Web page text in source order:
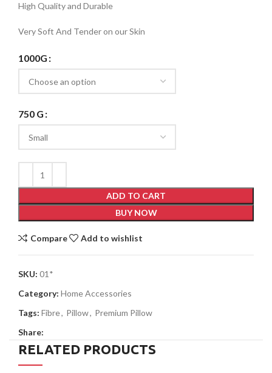
High Quality and Durable
Very Soft And Tender on our Skin
1000G
750 G
ADD TO CART
BUY NOW
Compare Add to wishlist
SKU: 01*
Category: Home Accessories
Tags: Fibre, Pillow, Premium Pillow
Share:
RELATED PRODUCTS